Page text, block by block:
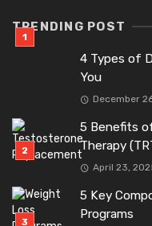
TRENDING POST
4 Types of
You
December
5 Benefits
Therapy
April 23,
5 Key
Programs